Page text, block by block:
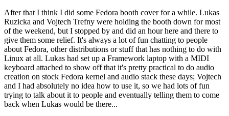
After that I think I did some Fedora booth cover for a while. Lukas
Ruzicka and Vojtech Trefny were holding the booth down for most
of the weekend, but I stopped by and did an hour here and there to
give them some relief. It's always a lot of fun chatting to people
about Fedora, other distributions or stuff that has nothing to do with
Linux at all. Lukas had set up a Framework laptop with a MIDI
keyboard attached to show off that it's pretty practical to do audio
creation on stock Fedora kernel and audio stack these days; Vojtech
and I had absolutely no idea how to use it, so we had lots of fun
trying to talk about it to people and eventually telling them to come
back when Lukas would be there...